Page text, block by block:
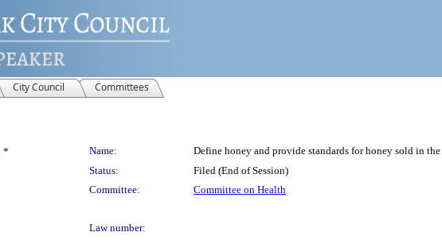
City Council Committees
* Name:
Define honey and provide standards for honey sold in the
Status:
Filed (End of Session)
Committee:
Committee on Health
Law number: